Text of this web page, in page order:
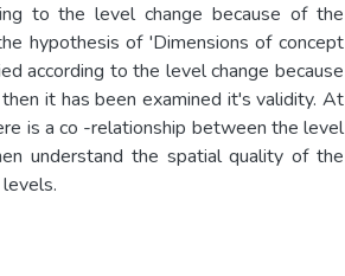
to the level change because of the
hypothesis of 'Dimensions of concept
according to the level change because
it has been examined it's validity. At
is a co -relationship between the level
understand the spatial quality of the